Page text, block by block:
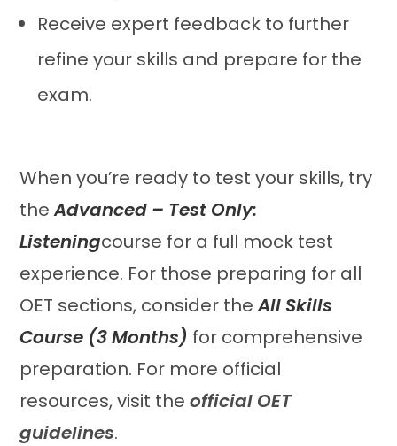
Receive expert feedback to further
refine your skills and prepare for the
exam.
When you’re ready to test your skills, try
theAdvanced – Test Only:
Listeningcourse for a full mock test
experience. For those preparing for all
OET sections, consider theAll Skills
Course (3 Months) for comprehensive
preparation. For more official
resources, visit theofficial OET
guidelines.